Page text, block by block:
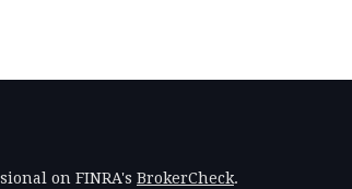
on FINRA's BrokerCheck.